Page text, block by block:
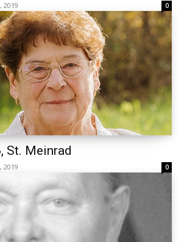
2019 0
St. Meinrad
2019 0